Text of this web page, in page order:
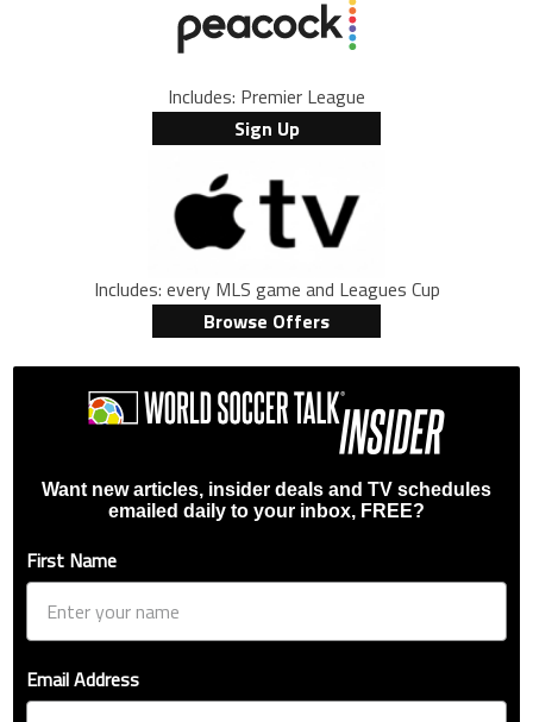
Includes: Premier League
Sign Up
Includes: every MLS game and Leagues Cup
Browse Offers
Want new articles, insider deals and TV schedules
emailed daily to your inbox, FREE?
First Name
Email Address